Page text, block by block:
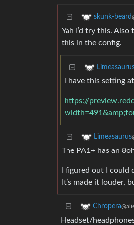
skunk-beard
Yah I’d try this.
this in the config.
Limeasaurus
I have this setting
https://
Limeasaurus
The PA1+ has an
I figured out I
It’s made it louder,
Chropera
Headset/